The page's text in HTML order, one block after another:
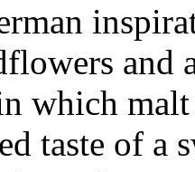
and
which
taste of a